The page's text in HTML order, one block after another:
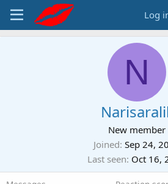
Log
N
New member
Joined Sep 24,
Last seen Oct 16,